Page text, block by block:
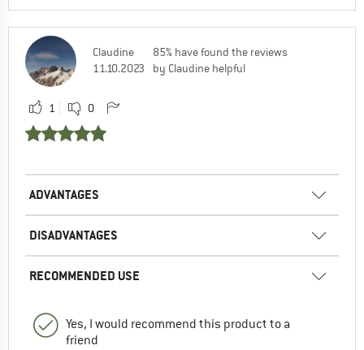
Claudine
11.10.2023
85% have found the reviews
by Claudine helpful
1 0
ADVANTAGES
DISADVANTAGES
RECOMMENDED USE
Yes, I would recommend this product to a
friend